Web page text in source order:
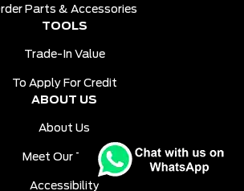
Parts & Accessories
TOOLS
Trade-In Value
To Apply For Credit
ABOUT US
About Us
Meet Our Team
Accessibility